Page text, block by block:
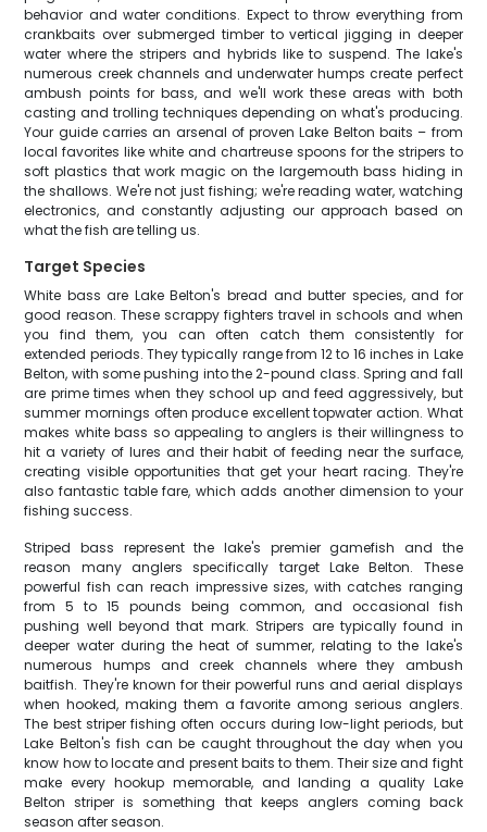
behavior and water conditions. Expect to throw everything from
crankbaits over submerged timber to vertical jigging in deeper
water where the stripers and hybrids like to suspend. The lake's
numerous creek channels and underwater humps create perfect
ambush points for bass, and we'll work these areas with both
casting and trolling techniques depending on what's producing.
Your guide carries an arsenal of proven Lake Belton baits – from
local favorites like white and chartreuse spoons for the stripers to
soft plastics that work magic on the largemouth bass hiding in
the shallows. We're not just fishing; we're reading water, watching
electronics, and constantly adjusting our approach based on
what the fish are telling us.
Target Species
White bass are Lake Belton's bread and butter species, and for
good reason. These scrappy fighters travel in schools and when
you find them, you can often catch them consistently for
extended periods. They typically range from 12 to 16 inches in Lake
Belton, with some pushing into the 2-pound class. Spring and fall
are prime times when they school up and feed aggressively, but
summer mornings often produce excellent topwater action. What
makes white bass so appealing to anglers is their willingness to
hit a variety of lures and their habit of feeding near the surface,
creating visible opportunities that get your heart racing. They're
also fantastic table fare, which adds another dimension to your
fishing success.
Striped bass represent the lake's premier gamefish and the
reason many anglers specifically target Lake Belton. These
powerful fish can reach impressive sizes, with catches ranging
from 5 to 15 pounds being common, and occasional fish
pushing well beyond that mark. Stripers are typically found in
deeper water during the heat of summer, relating to the lake's
numerous humps and creek channels where they ambush
baitfish. They're known for their powerful runs and aerial displays
when hooked, making them a favorite among serious anglers.
The best striper fishing often occurs during low-light periods, but
Lake Belton's fish can be caught throughout the day when you
know how to locate and present baits to them. Their size and fight
make every hookup memorable, and landing a quality Lake
Belton striper is something that keeps anglers coming back
season after season.